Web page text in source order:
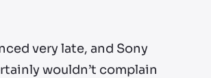
very late, and Sony
wouldn’t complain